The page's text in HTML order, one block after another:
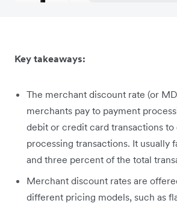
Key takeaways:
The merchant discount rate (or
merchants pay to payment
debit or credit card transactions
processing transactions. It usually
and three percent of the total
Merchant discount rates are
different pricing models, such as